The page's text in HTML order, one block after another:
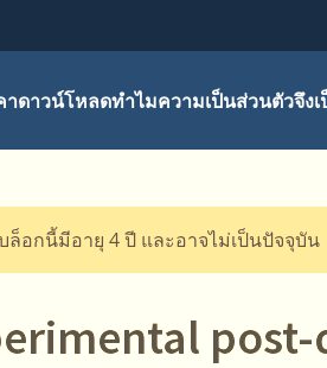
าดาวน์โหลดทำไมความเป็นส่วนตัวจึง
ล็อกนี้มีอายุ 4 ปี และอาจไม่เป็นปัจจุบัน